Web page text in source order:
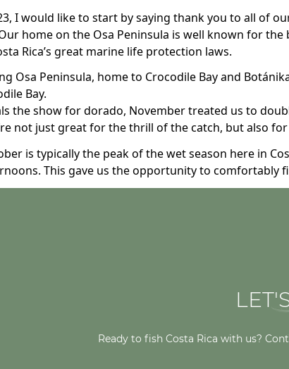
I would like to start by saying thank you to all of
home on the Osa Peninsula is well known for
Rica’s great marine life protection laws.
Osa Peninsula, home to Crocodile Bay and
Bay.
the show for dorado, November treated us to
not just great for the thrill of the catch, but also
is typically the peak of the wet season here in
This gave us the opportunity to comfortably
Ready to fish Costa Rica with us?